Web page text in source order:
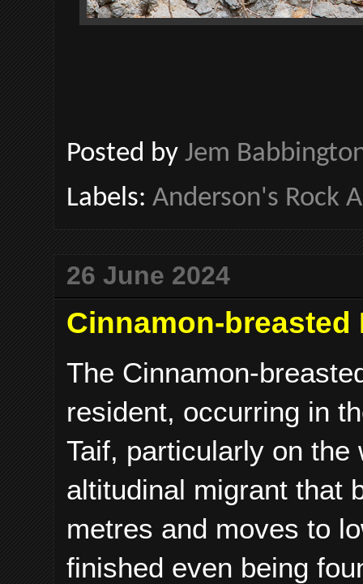
Posted by Jem
Labels: Anderson's Rock
26 June 2024
Cinnamon-
The Cinnamon-
resident, occurring in
Taif, particularly on
altitudinal migrant that
metres and moves to
finished even being